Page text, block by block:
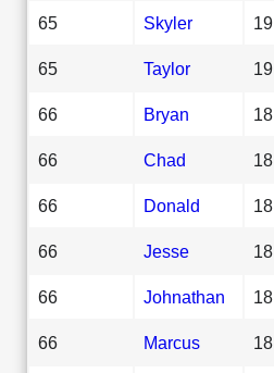
65 Skyler 19
65 Taylor 19
66 Bryan 18
66 Chad 18
66 Donald 18
66 Jesse 18
66 Johnathan 18
66 Marcus 18